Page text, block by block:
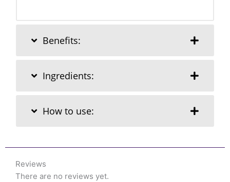
Benefits:
Ingredients:
How to use:
Reviews
There are no reviews yet.